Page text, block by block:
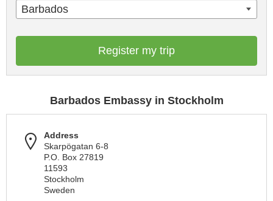
Barbados
Register my trip
Barbados Embassy in Stockholm
Address
Skarpögatan 6-8
P.O. Box 27819
11593
Stockholm
Sweden